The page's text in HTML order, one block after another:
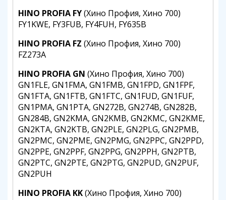
HINO PROFIA FY(Хино Профия, Хино 700)
FY1KWE, FY3FUB, FY4FUH, FY635B
HINO PROFIA FZ (Хино Профия, Хино 700)
FZ273A
HINO PROFIA GN (Хино Профия, Хино 700)
GN1FLE, GN1FMA, GN1FMB, GN1FPD, GN1FPF,
GN1FTA, GN1FTB, GN1FTC, GN1FUD, GN1FUF,
GN1PMA, GN1PTA, GN272B, GN274B, GN282B,
GN284B, GN2KMA, GN2KMB, GN2KMC, GN2KME,
GN2KTA, GN2KTB, GN2PLE, GN2PLG, GN2PMB,
GN2PMC, GN2PME, GN2PMG, GN2PPC, GN2PPD,
GN2PPE, GN2PPF, GN2PPG, GN2PPH, GN2PTB,
GN2PTC, GN2PTE, GN2PTG, GN2PUD, GN2PUF,
GN2PUH
HINO PROFIA KK(Хино Профия, Хино 700)